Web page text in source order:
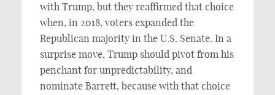
with Trump, but they reaffirmed that choice
when, in 2018, voters expanded the
Republican majority in the U.S. Senate. In a
surprise move, Trump should pivot from his
penchant for unpredictability, and
nominate Barrett, because with that choice